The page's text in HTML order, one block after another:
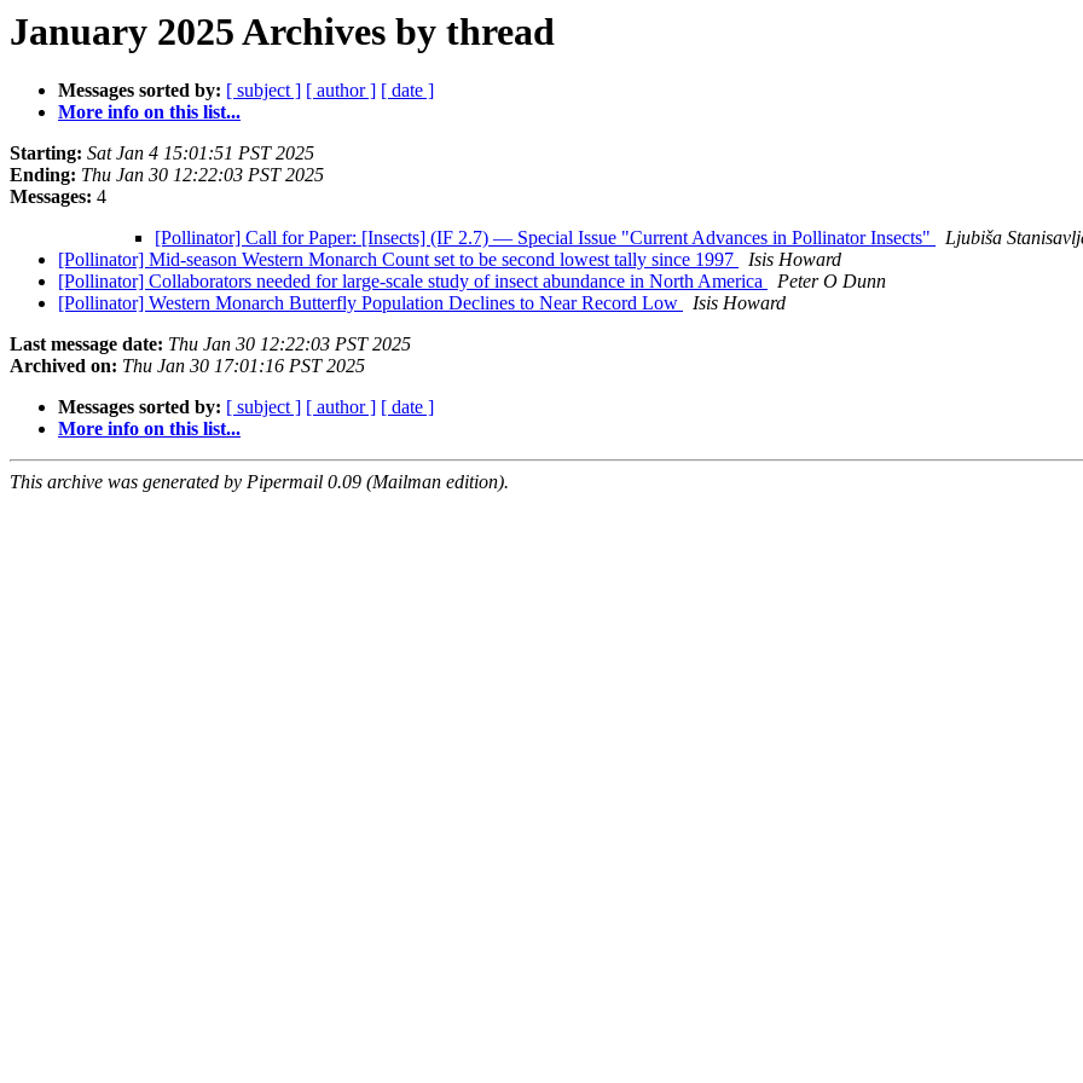
January 2025 Archives by thread
Messages sorted by: [ subject ] [ author ] [ date ]
More info on this list...
Starting: Sat Jan 4 15:01:51 PST 2025
Ending: Thu Jan 30 12:22:03 PST 2025
Messages: 4
[Pollinator] Call for Paper: [Insects] (IF 2.7) — Special Issue "Current Advances in Pollinator Insects"
Ljubiša
[Pollinator] Mid-season Western Monarch Count set to be second lowest tally since 1997
Isis Howard
[Pollinator] Collaborators needed for large-scale study of insect abundance in North America
Peter O Dunn
[Pollinator] Western Monarch Butterfly Population Declines to Near Record Low
Isis Howard
Last message date: Thu Jan 30 12:22:03 PST 2025
Archived on: Thu Jan 30 17:01:16 PST 2025
Messages sorted by: [ subject ] [ author ] [ date ]
More info on this list...
This archive was generated by Pipermail 0.09 (Mailman edition).